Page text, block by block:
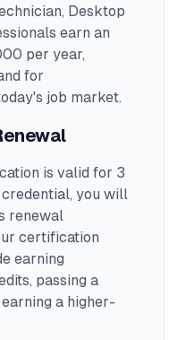
Desktop
earn an
per year,
for
job market.
is valid for 3
you will
renewal
certification
earning
passing a
a higher-